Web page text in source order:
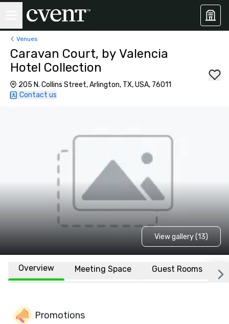
Venues
Caravan Court, by Valencia
Hotel Collection
205 N. Collins Street, Arlington, TX, USA, 76011
Contact us
View gallery (13)
Overview Meeting Space Guest Rooms
Promotions